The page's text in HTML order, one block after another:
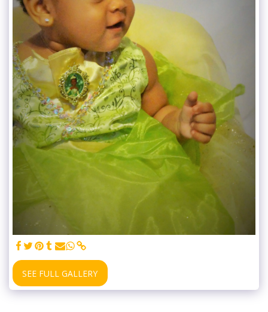
SEE FULL GALLERY